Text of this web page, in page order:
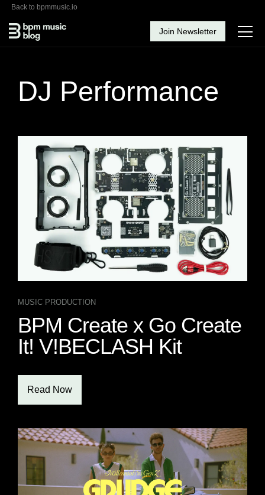
Back to bpmmusic.io
Join Newsletter
DJ Performance
MUSIC PRODUCTION
BPM Create x Go Create
It! V!BECLASH Kit
Read Now